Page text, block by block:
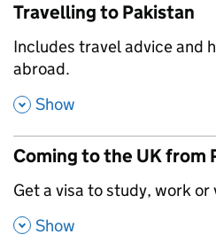
Travelling to Pakistan
,
Includes travel advice and
abroad.
, Show
Coming to the UK from
,
Get a visa to study, work or
, Show